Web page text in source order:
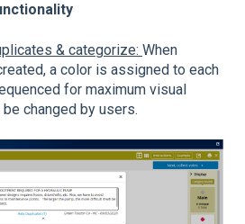
& categorize: When
a color is assigned to each
for maximum visual
changed by users.